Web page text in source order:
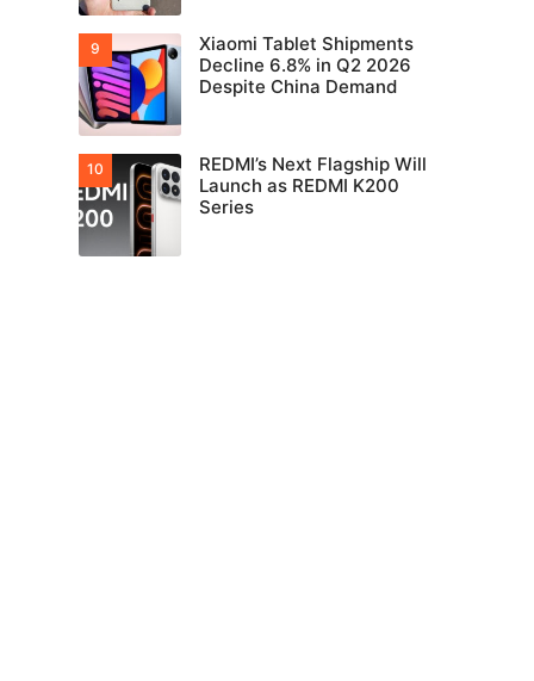
Xiaomi Tablet Shipments
Decline 6.8% in Q2 2026
Despite China Demand
REDMI’s Next Flagship Will
Launch as REDMI K200
Series